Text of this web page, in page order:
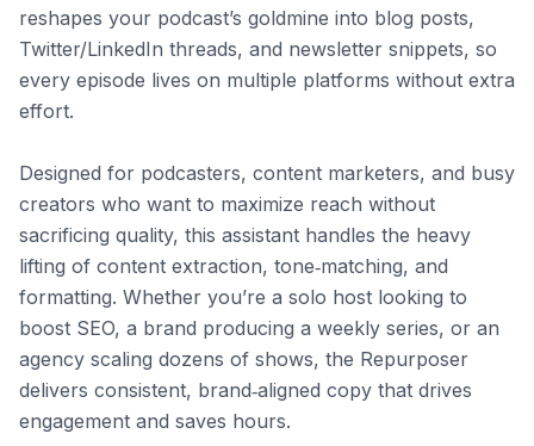
reshapes your podcast’s goldmine into blog posts,
Twitter/LinkedIn threads, and newsletter snippets, so
every episode lives on multiple platforms without extra
effort.
Designed for podcasters, content marketers, and busy
creators who want to maximize reach without
sacrificing quality, this assistant handles the heavy
lifting of content extraction, tone‑matching, and
formatting. Whether you’re a solo host looking to
boost SEO, a brand producing a weekly series, or an
agency scaling dozens of shows, the Repurposer
delivers consistent, brand‑aligned copy that drives
engagement and saves hours.